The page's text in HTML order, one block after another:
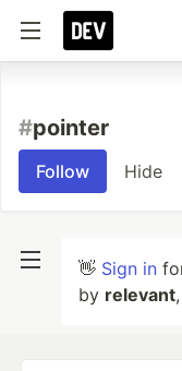
#pointer
Follow Hide
👋 Sign in
by relevant,